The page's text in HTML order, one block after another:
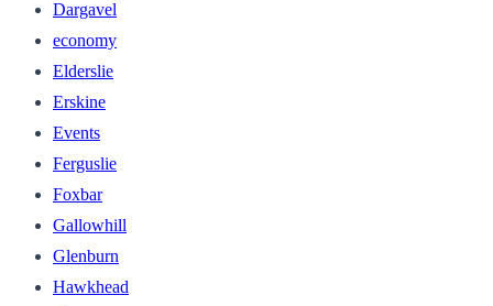
Dargavel
economy
Elderslie
Erskine
Events
Ferguslie
Foxbar
Gallowhill
Glenburn
Hawkhead